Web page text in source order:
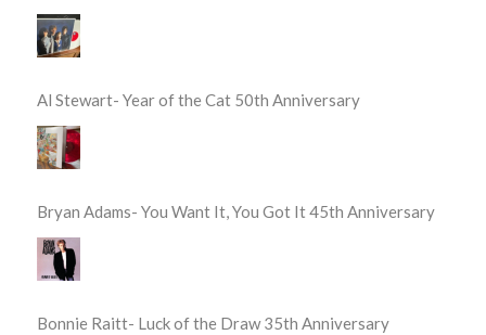
Al Stewart- Year of the Cat 50th Anniversary
Bryan Adams- You Want It, You Got It 45th Anniversary
Bonnie Raitt- Luck of the Draw 35th Anniversary